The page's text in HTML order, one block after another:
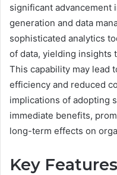
significant advancement
generation and data
sophisticated analytics
of data, yielding insights
This capability may lead
efficiency and reduced
implications of adopting
immediate benefits,
long-term effects on
Key